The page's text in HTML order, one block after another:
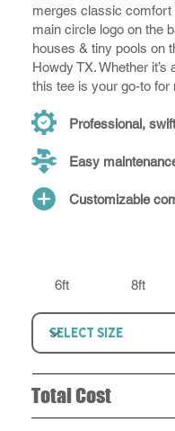
merges classic comfort
main circle logo on the
houses & tiny pools on
Howdy TX. Whether
this tee is your go-to for
Professional,
Easy
Customizable
6ft 8ft
Total Cost